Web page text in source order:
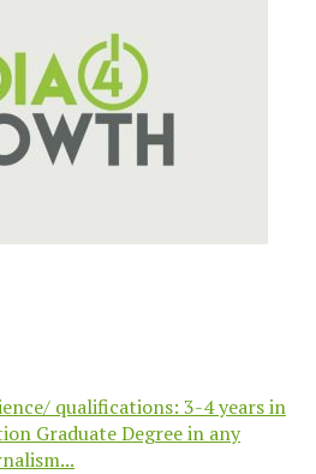
qualifications: 3-4 years in
Graduate Degree in any